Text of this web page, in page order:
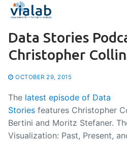
Skip
content
Data Stories
Christopher
OCTOBER 29, 2015
The latest episode of Data
Stories features Christopher
Bertini and Moritz Stefaner.
Visualization: Past, Present,